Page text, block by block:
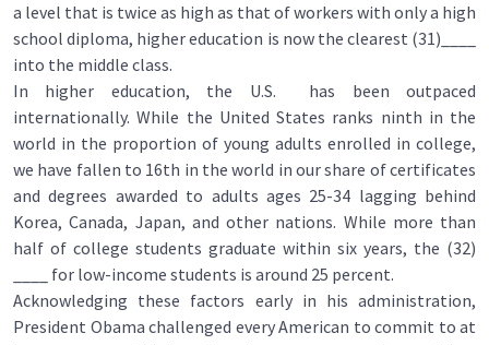
a level that is twice as high as that of workers with only a high
school diploma, higher education is now the clearest (31)____
into the middle class.
In higher education, the U.S. has been outpaced
internationally. While the United States ranks ninth in the
world in the proportion of young adults enrolled in college,
we have fallen to 16th in the world in our share of certificates
and degrees awarded to adults ages 25-34 lagging behind
Korea, Canada, Japan, and other nations. While more than
half of college students graduate within six years, the (32)
____ for low-income students is around 25 percent.
Acknowledging these factors early in his administration,
President Obama challenged every American to commit to at